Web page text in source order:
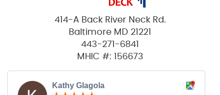
414-A Back River Neck Rd.
Baltimore MD 21221
443-271-6841
MHIC #: 156673
Kathy Glagola